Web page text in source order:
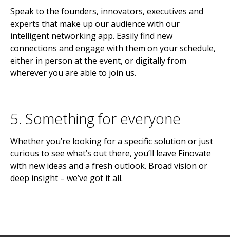
Speak to the founders, innovators, executives and
experts that make up our audience with our
intelligent networking app. Easily find new
connections and engage with them on your schedule,
either in person at the event, or digitally from
wherever you are able to join us.
5. Something for everyone
Whether you’re looking for a specific solution or just
curious to see what’s out there, you’ll leave Finovate
with new ideas and a fresh outlook. Broad vision or
deep insight – we’ve got it all.